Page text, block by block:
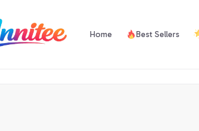
Home Best Sellers